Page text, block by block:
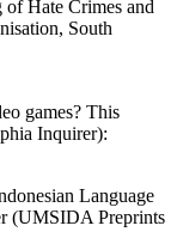
Hate Crimes and
South
games? This
Inquirer):
Language
(UMSIDA Preprints